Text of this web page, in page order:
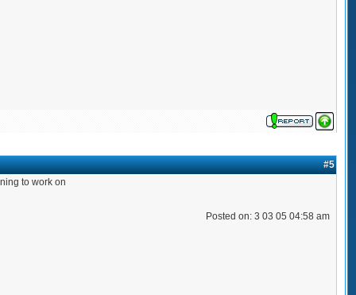
#5
to work on
Posted on: 3 03 05 04:58 am